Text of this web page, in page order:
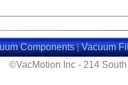
Components|Vacuum
©VacMotion Inc - 214